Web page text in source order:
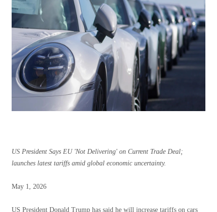
US President Says EU 'Not Delivering' on Current Trade Deal;
launches latest tariffs amid global economic uncertainty.
Published
1,
May 1, 2026
US President Donald Trump has said he will increase tariffs on cars